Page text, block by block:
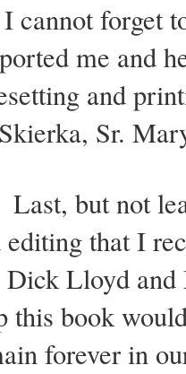
forget to
me and
and
Sr.
but not
editing that I
Lloyd
this book
forever in